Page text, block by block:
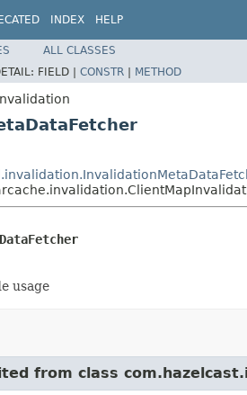
INDEX HELP
ALL CLASSES
FIELD | CONSTR | METHOD
usage
from class